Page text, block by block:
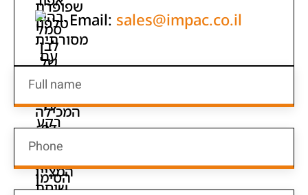
Email: sales@impac.co.il